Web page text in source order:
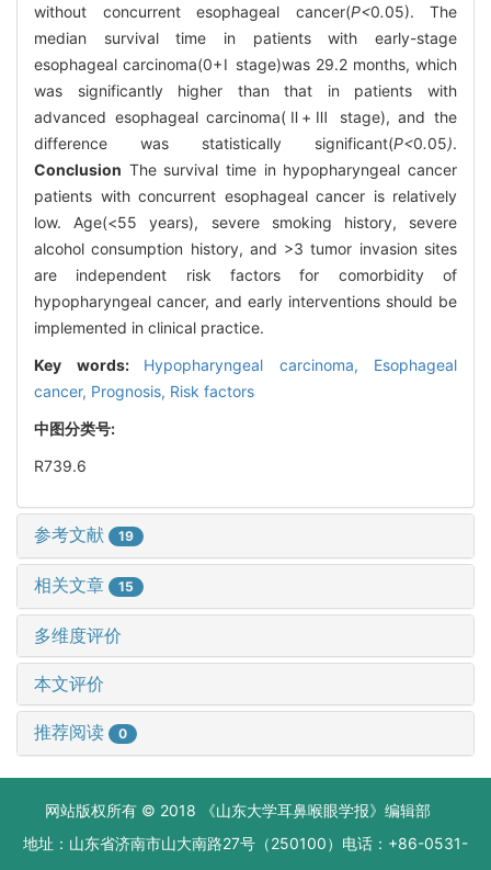
without concurrent esophageal cancer(P<0.05). The
median survival time in patients with early-stage
esophageal carcinoma(0+Ⅰ stage)was 29.2 months, which
was significantly higher than that in patients with
advanced esophageal carcinoma(Ⅱ+Ⅲ stage), and the
difference was statistically significant(P<0.05).
Conclusion The survival time in hypopharyngeal cancer
patients with concurrent esophageal cancer is relatively
low. Age(<55 years), severe smoking history, severe
alcohol consumption history, and >3 tumor invasion sites
are independent risk factors for comorbidity of
hypopharyngeal cancer, and early interventions should be
implemented in clinical practice.
Key words: Hypopharyngeal carcinoma, Esophageal
cancer, Prognosis, Risk factors
中图分类号:
R739.6
参考文献 19
相关文章 15
多维度评价
本文评价
推荐阅读 0
网站版权所有 © 2018 《山东大学耳鼻喉眼学报》编辑部
地址：山东省济南市山大南路27号（250100）电话：+86-0531-